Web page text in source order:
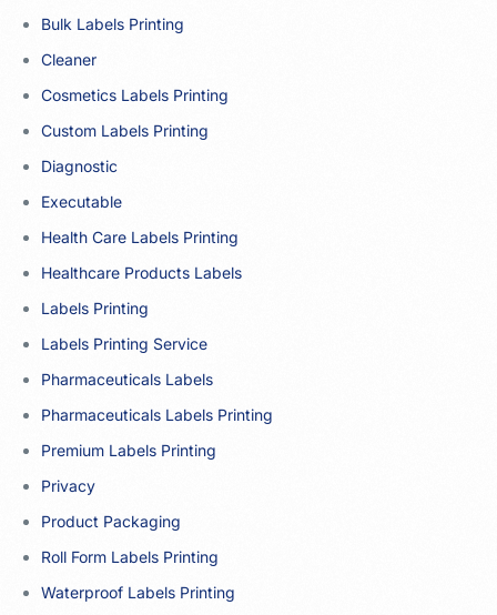
Bulk Labels Printing
Cleaner
Cosmetics Labels Printing
Custom Labels Printing
Diagnostic
Executable
Health Care Labels Printing
Healthcare Products Labels
Labels Printing
Labels Printing Service
Pharmaceuticals Labels
Pharmaceuticals Labels Printing
Premium Labels Printing
Privacy
Product Packaging
Roll Form Labels Printing
Waterproof Labels Printing